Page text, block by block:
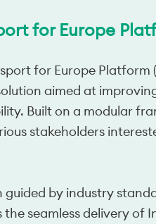
for Europe
for Europe Platform
aimed at
Built on a modular
stakeholders
by industry
the seamless delivery of